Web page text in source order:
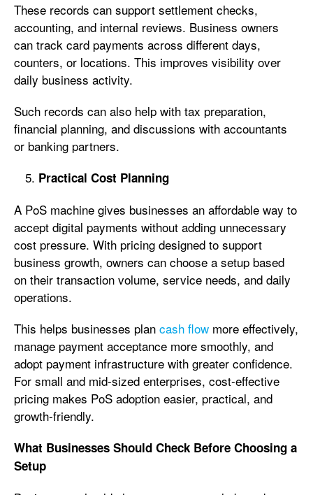
These records can support settlement checks,
accounting, and internal reviews. Business owners
can track card payments across different days,
counters, or locations. This improves visibility over
daily business activity.
Such records can also help with tax preparation,
financial planning, and discussions with accountants
or banking partners.
Practical Cost Planning
A PoS machine gives businesses an affordable way to
accept digital payments without adding unnecessary
cost pressure. With pricing designed to support
business growth, owners can choose a setup based
on their transaction volume, service needs, and daily
operations.
This helps businesses plan cash flow more effectively,
manage payment acceptance more smoothly, and
adopt payment infrastructure with greater confidence.
For small and mid-sized enterprises, cost-effective
pricing makes PoS adoption easier, practical, and
growth-friendly.
What Businesses Should Check Before Choosing a
Setup